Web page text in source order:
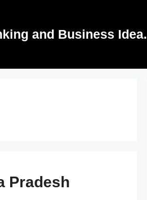
and Business Idea.
Pradesh